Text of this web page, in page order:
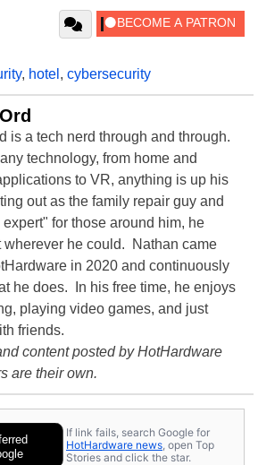
, hotel , cybersecurity
is a tech nerd through and through.
technology, from home and
to VR, anything is up his
out as the family repair guy and
expert" for those around him, he
wherever he could. Nathan came
in 2020 and continuously
he does. In his free time, he enjoys
playing video games, and just
friends.
content posted by HotHardware
are their own.
If link fails, search Google for
HotHardware news , open Top
Stories and click the star.